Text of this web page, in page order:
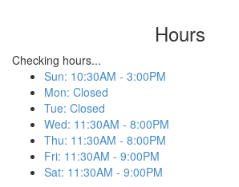
Hours
Checking hours...
Sun: 10:30AM - 3:00PM
Mon: Closed
Tue: Closed
Wed: 11:30AM - 8:00PM
Thu: 11:30AM - 8:00PM
Fri: 11:30AM - 9:00PM
Sat: 11:30AM - 9:00PM